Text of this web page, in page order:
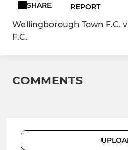
SHARE
REPORT
Wellingborough Town F.C.
F.C.
COMMENTS